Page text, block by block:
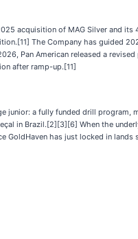
acquisition of MAG Silver and
The Company has guided
Pan American released a
after ramp-up.[11]
junior: a fully funded drill
in Brazil.[2][3][6] When the
has just locked in lands